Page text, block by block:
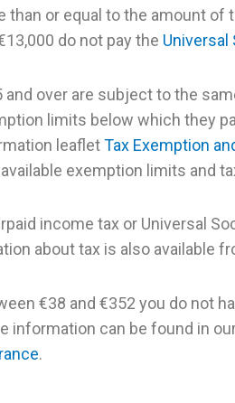
than or equal to the amount of
do not pay the Universal
and over are subject to the
limits below which they
leafletTax Exemption
exemption limits and
income tax or Universal
about tax is also available
€38 and €352 you do not
information can be found in
.